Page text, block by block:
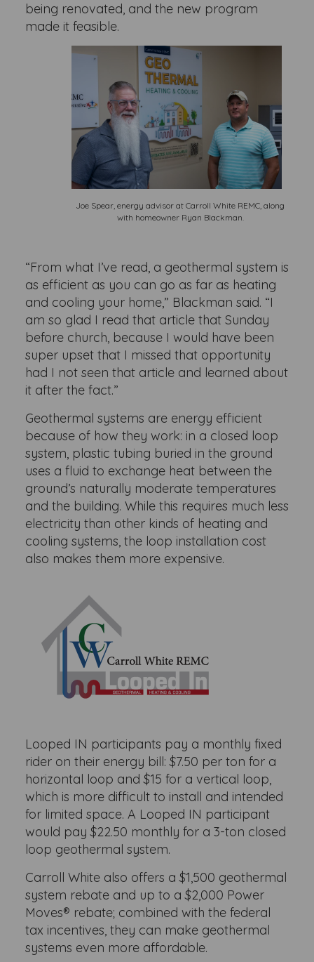
being renovated, and the new program
made it feasible.
Joe Spear, energy advisor at Carroll White REMC, along
with homeowner Ryan Blackman.
“From what I’ve read, a geothermal system is
as efficient as you can go as far as heating
and cooling your home,” Blackman said. “I
am so glad I read that article that Sunday
before church, because I would have been
super upset that I missed that opportunity
had I not seen that article and learned about
it after the fact.”
Geothermal systems are energy efficient
because of how they work: in a closed loop
system, plastic tubing buried in the ground
uses a fluid to exchange heat between the
ground’s naturally moderate temperatures
and the building. While this requires much less
electricity than other kinds of heating and
cooling systems, the loop installation cost
also makes them more expensive.
Looped IN participants pay a monthly fixed
rider on their energy bill: $7.50 per ton for a
horizontal loop and $15 for a vertical loop,
which is more difficult to install and intended
for limited space. A Looped IN participant
would pay $22.50 monthly for a 3-ton closed
loop geothermal system.
Carroll White also offers a $1,500 geothermal
system rebate and up to a $2,000 Power
Moves® rebate; combined with the federal
tax incentives, they can make geothermal
systems even more affordable.